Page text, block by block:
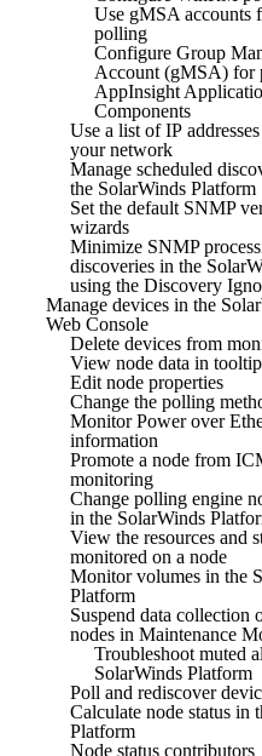
Use gMSA accounts
polling
Configure Group
Account (gMSA) for
AppInsight
Components
Use a list of IP
your network
Manage scheduled
the SolarWinds Platform
Set the default SNMP
wizards
Minimize SNMP
discoveries in the
using the Discovery
Manage devices in the
Web Console
Delete devices from
View node data in
Edit node properties
Change the polling
Monitor Power over
information
Promote a node from
monitoring
Change polling engine
in the SolarWinds
View the resources and
monitored on a node
Monitor volumes in the
Platform
Suspend data collection
nodes in Maintenance
Troubleshoot muted
SolarWinds Platform
Poll and rediscover
Calculate node status in
Platform
Node status contributors